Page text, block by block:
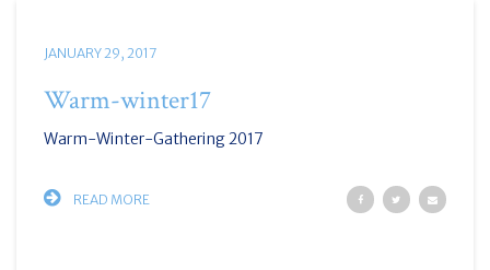
JANUARY 29, 2017
Warm-winter17
Warm-Winter-Gathering 2017
READ MORE